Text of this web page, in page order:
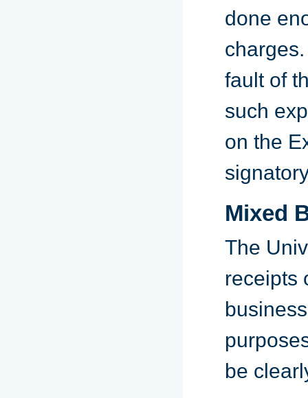
done
fault of
such
on the
Mixed
The
receipts
be